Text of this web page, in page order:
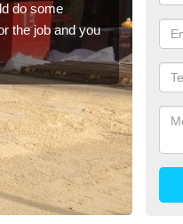
do some
the job and you
As
of